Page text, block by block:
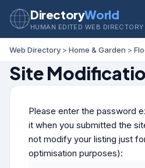
DirectoryWorld
HUMAN EDITED WEB DIRECTORY
Web Directory > Home & Garden >
Site
Please enter the password
it when you submitted the
not modify your listing just
optimisation purposes):